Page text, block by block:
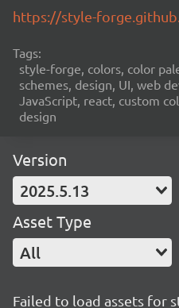
https://style-
Tags:
style-forge, colors, color
schemes, design, UI, web
JavaScript, react, custom
design
Version
2025.5.13
Asset Type
All
Failed to load assets for